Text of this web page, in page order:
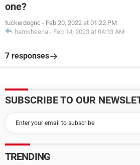
one?
tuckerdognc - Feb 20, 2022 at 01:22 PM
hamsheena - Feb 14, 2023 at 04:33 AM
7 responses
SUBSCRIBE TO OUR
TRENDING